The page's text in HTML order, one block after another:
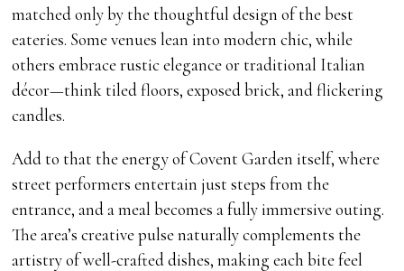
matched only by the thoughtful design of the best
eateries. Some venues lean into modern chic, while
others embrace rustic elegance or traditional Italian
décor—think tiled floors, exposed brick, and flickering
candles.
Add to that the energy of Covent Garden itself, where
street performers entertain just steps from the
entrance, and a meal becomes a fully immersive outing.
The area’s creative pulse naturally complements the
artistry of well-crafted dishes, making each bite feel